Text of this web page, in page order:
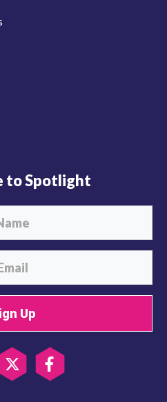
to Spotlight
Up